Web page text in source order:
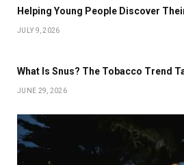
Helping Young People Discover
JULY 9, 2026
What Is Snus? The Tobacco Trend
JUNE 29, 2026